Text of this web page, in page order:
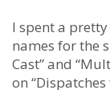
I spent a
names for the
Cast” and
on